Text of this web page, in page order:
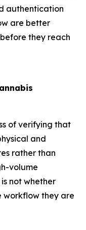
authentication
are better
they reach
of verifying that
and
rather than
volume
not whether
workflow they are